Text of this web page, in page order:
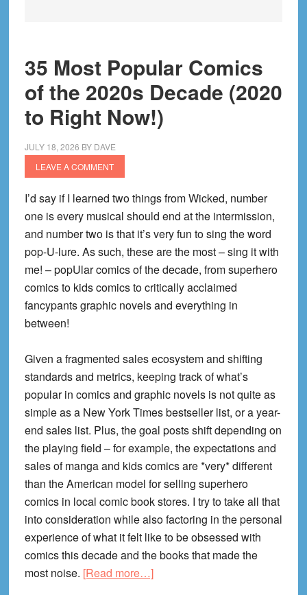
35 Most Popular Comics
of the 2020s Decade (2020
to Right Now!)
JULY 18, 2026 BY DAVE
LEAVE A COMMENT
I’d say if I learned two things from Wicked, number
one is every musical should end at the intermission,
and number two is that it’s very fun to sing the word
pop-U-lure. As such, these are the most – sing it with
me! – popUlar comics of the decade, from superhero
comics to kids comics to critically acclaimed
fancypants graphic novels and everything in
between!
Given a fragmented sales ecosystem and shifting
standards and metrics, keeping track of what’s
popular in comics and graphic novels is not quite as
simple as a New York Times bestseller list, or a year-
end sales list. Plus, the goal posts shift depending on
the playing field – for example, the expectations and
sales of manga and kids comics are *very* different
than the American model for selling superhero
comics in local comic book stores. I try to take all that
into consideration while also factoring in the personal
experience of what it felt like to be obsessed with
comics this decade and the books that made the
most noise. [Read more…]about